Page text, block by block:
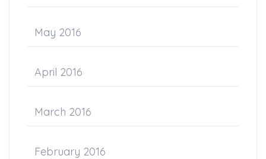
May 2016
April 2016
March 2016
February 2016